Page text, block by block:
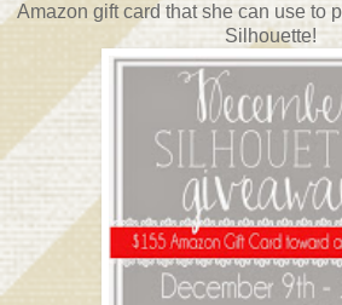
Amazon gift card that she can use to
Silhouette!